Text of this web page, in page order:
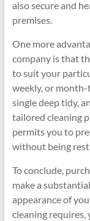
also secure and
premises.
One more
company is that
to suit your
weekly, or
single deep tidy,
tailored cleaning
permits you to
without being
To conclude,
make a
appearance of
cleaning requires,